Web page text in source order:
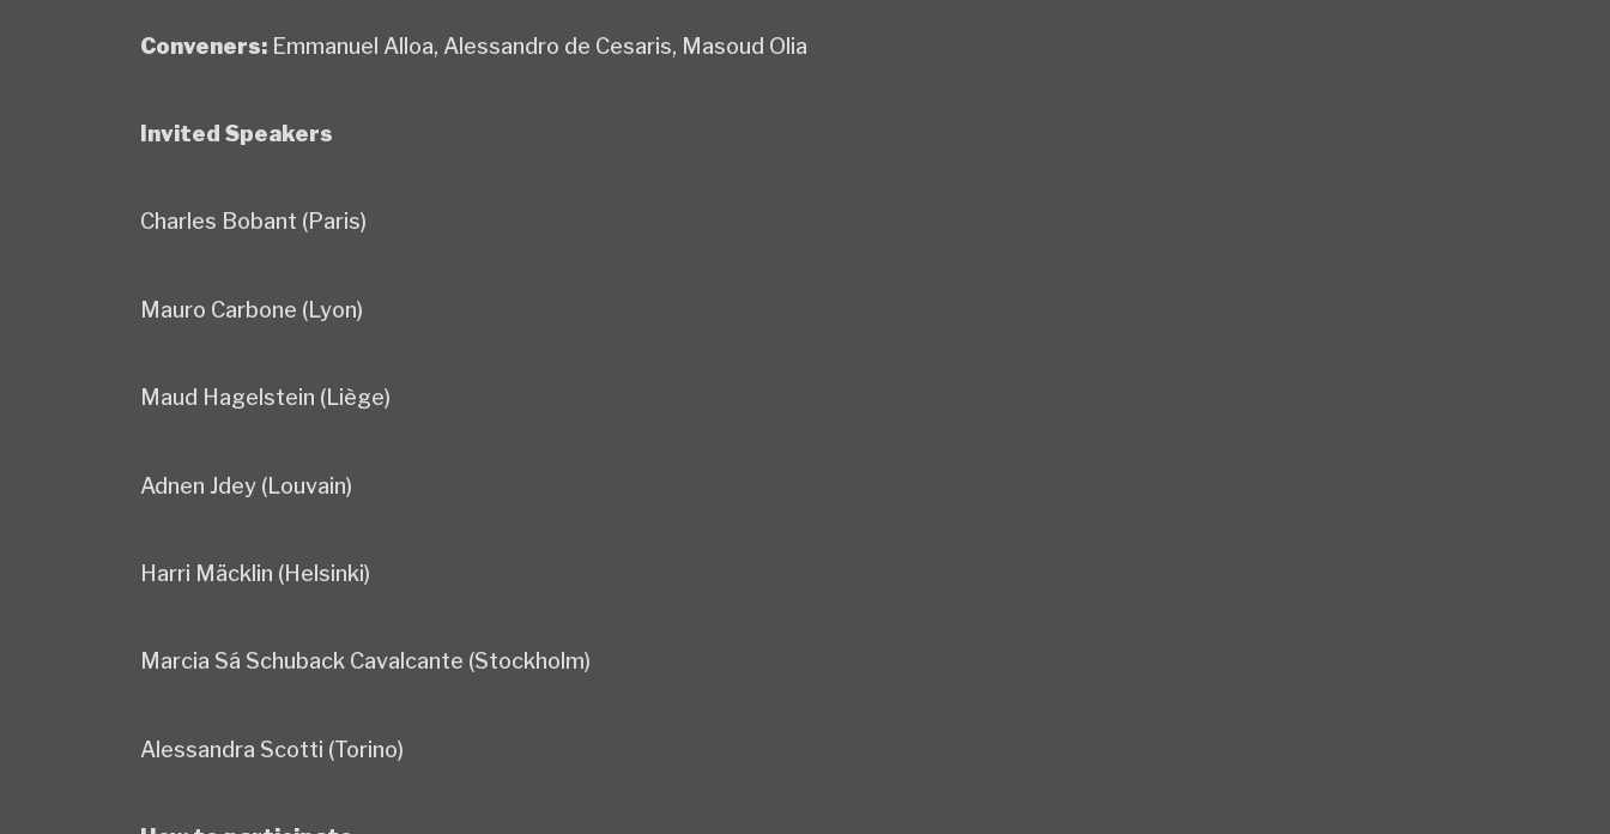
Conveners: Emmanuel Alloa, Alessandro de Cesaris, Masoud Olia
Invited Speakers
Charles Bobant (Paris)
Mauro Carbone (Lyon)
Maud Hagelstein (Liège)
Adnen Jdey (Louvain)
Harri Mäcklin (Helsinki)
Marcia Sá Schuback Cavalcante (Stockholm)
Alessandra Scotti (Torino)